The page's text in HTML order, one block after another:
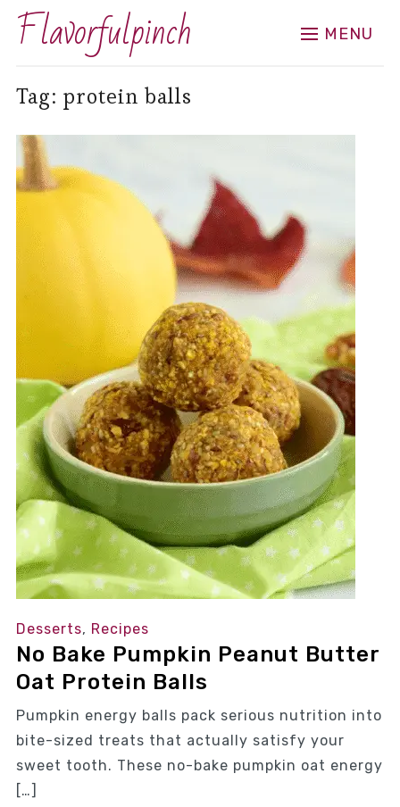
Flavorfulpinch MENU
Tag: protein balls
Desserts, Recipes
No Bake Pumpkin Peanut Butter
Oat Protein Balls
Pumpkin energy balls pack serious nutrition into
bite-sized treats that actually satisfy your
sweet tooth. These no-bake pumpkin oat energy
[…]